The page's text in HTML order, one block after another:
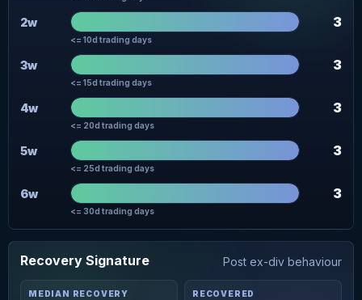
2w 3
<= 10d trading days
3w 3
<= 15d trading days
4w 3
<= 20d trading days
5w 3
<= 25d trading days
6w 3
<= 30d trading days
Recovery Signature Post ex-div behaviour
MEDIAN RECOVERY RECOVERED